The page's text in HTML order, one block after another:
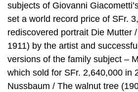
subjects of Giovanni
set a world record price of SFr.
rediscovered portrait Die Mutter
1911) by the artist and
versions of the family subject –
which sold for SFr. 2,640,000 in
Nussbaum / The walnut tree